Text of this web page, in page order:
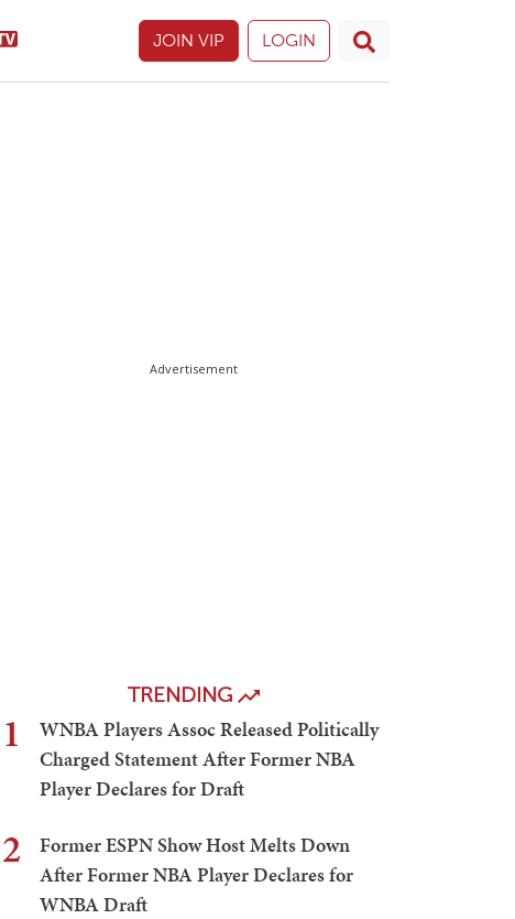
JOIN VIP LOGIN
Advertisement
TRENDING
1
WNBA Players Assoc Released Politically
Charged Statement After Former NBA
Player Declares for Draft
2
Former ESPN Show Host Melts Down
After Former NBA Player Declares for
WNBA Draft